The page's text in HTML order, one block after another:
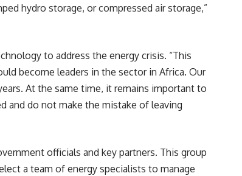
hydro storage, or compressed air storage,”
to address the energy crisis. “This
become leaders in the sector in Africa. Our
At the same time, it remains important to
and do not make the mistake of leaving
officials and key partners. This group
a team of energy specialists to manage